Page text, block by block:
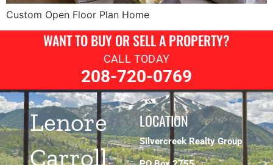
Custom Open Floor Plan Home
WANT TO BUY OR SELL A PROPERTY?
CALL TODAY
208-720-0769
Lenore
Carroll
LOCATION
Silvercreek Realty Group